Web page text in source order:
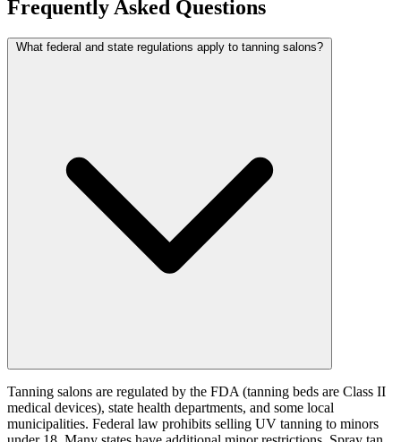
Frequently Asked Questions
What federal and state regulations apply to tanning salons?
Tanning salons are regulated by the FDA (tanning beds are Class II
medical devices), state health departments, and some local
municipalities. Federal law prohibits selling UV tanning to minors